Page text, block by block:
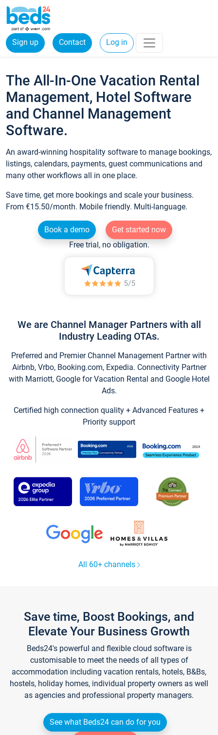
Sign up Contact Log in
The All-In-One Vacation Rental
Management, Hotel Software
and Channel Management
Software.
An award-winning hospitality software to manage bookings,
listings, calendars, payments, guest communications and
many other workflows all in one place.
Save time, get more bookings and scale your business.
From €15.50/month. Mobile friendly. Multi-language.
Book a demo
Get started now
Free trial, no obligation.
We are Channel Manager Partners with all
Industry Leading OTAs.
Preferred and Premier Channel Management Partner with
Airbnb, Vrbo, Booking.com, Expedia. Connectivity Partner
with Marriott, Google for Vacation Rental and Google Hotel
Ads.
Certified high connection quality + Advanced Features +
Priority support
All 60+ channels
Save time, Boost Bookings, and
Elevate Your Business Growth
Beds24's powerful and flexible cloud software is
customisable to meet the needs of all types of
accommodation including vacation rentals, hotels, B&Bs,
hostels, holiday homes, individual property owners as well
as agencies and professional property managers.
See what Beds24 can do for you